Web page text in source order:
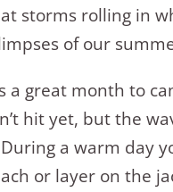
storms rolling in
of our
a great month to
hit yet, but the
a warm day
or layer on the